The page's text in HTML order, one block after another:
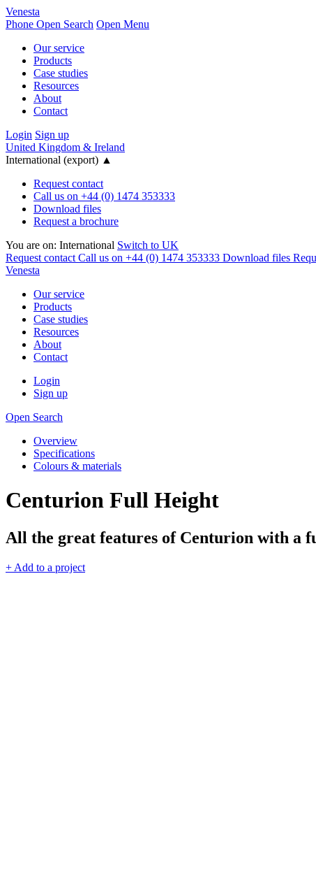
Venesta
Phone Open Search Open Menu
Our service
Products
Case studies
Resources
About
Contact
Login Sign up
United Kingdom & Ireland
International (export) ▲
Request contact
Call us on +44 (0) 1474 353333
Download files
Request a brochure
You are on: International Switch to UK
Request contact Call us on +44 (0) 1474 353333 Download files
Venesta
Our service
Products
Case studies
Resources
About
Contact
Login
Sign up
Open Search
Overview
Specifications
Colours & materials
Centurion Full Height
All the great features of Centurion with a
+ Add to a project